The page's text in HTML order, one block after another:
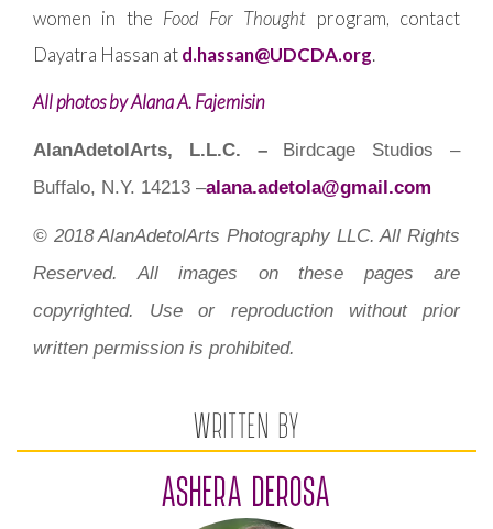
women in the Food For Thought program, contact
Dayatra Hassan atd.hassan@UDCDA.org.
All photos by Alana A. Fajemisin
AlanAdetolArts, L.L.C. –Birdcage Studios –
Buffalo, N.Y. 14213 –alana.adetola@gmail.com
© 2018 AlanAdetolArts Photography LLC. All Rights
Reserved. All images on these pages are
copyrighted. Use or reproduction without prior
written permission is prohibited.
WRITTEN BY
ASHERA DEROSA